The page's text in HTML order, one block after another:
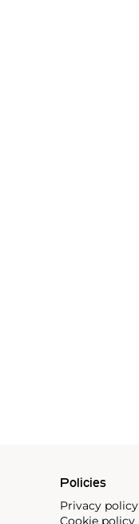
Policies
Privacy policy
Cookie policy